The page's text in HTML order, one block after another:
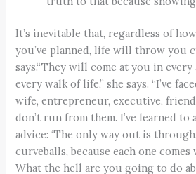
It’s inevitable that, regardless of
you’ve planned, life will throw you
says.“They will come at you in
every walk of life,” she says. “I’ve
wife, entrepreneur, executive,
don’t run from them. I’ve learned to
advice: ‘The only way out is
curveballs, because each one
What the hell are you going to do